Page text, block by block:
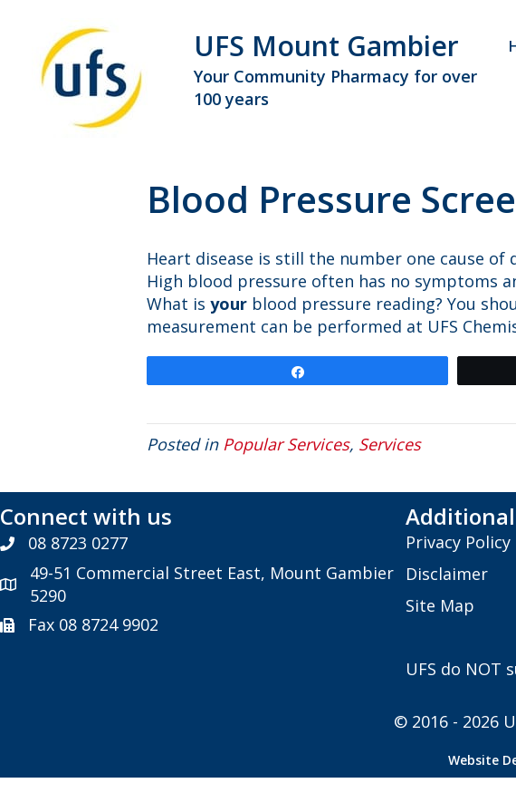
UFS Mount Gambier
Your Community Pharmacy for over
100 years
Blood Pressure
Heart disease is still the number one cause
High blood pressure often has no symptoms
What is your blood pressure reading? You
measurement can be performed at UFS
Posted in Popular Services, Services
Connect with us
08 8723 0277
49-51 Commercial Street East, Mount Gambier
5290
Fax 08 8724 9902
Privacy Policy
Disclaimer
Site Map
UFS do NOT
© 2016 - 2026
Website